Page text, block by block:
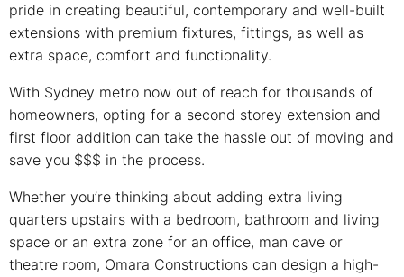
pride in creating beautiful, contemporary and well-built
extensions with premium fixtures, fittings, as well as
extra space, comfort and functionality.
With Sydney metro now out of reach for thousands of
homeowners, opting for a second storey extension and
first floor addition can take the hassle out of moving and
save you $$$ in the process.
Whether you’re thinking about adding extra living
quarters upstairs with a bedroom, bathroom and living
space or an extra zone for an office, man cave or
theatre room, Omara Constructions can design a high-